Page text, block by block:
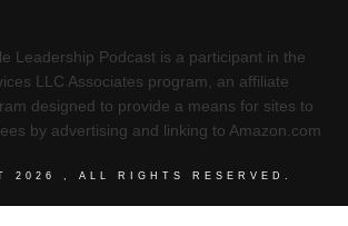
Leadership Podcast is a participant in the
LLC Associates program, an affiliate
designed to provide a means for sites to
by advertising and linking to Amazon.com
2026 , ALL RIGHTS RESERVED.